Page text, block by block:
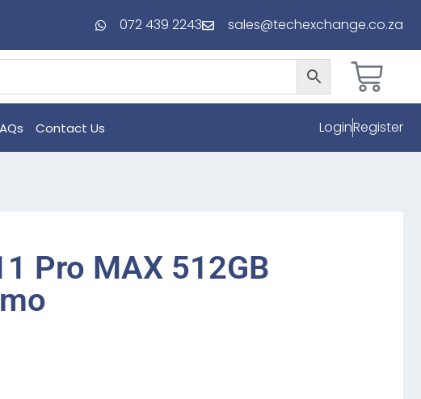
072 439 2243 sales@techexchange.co.za
Contact Us LoginRegister
Pro MAX 512GB